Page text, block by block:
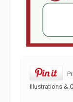
Illustrations &